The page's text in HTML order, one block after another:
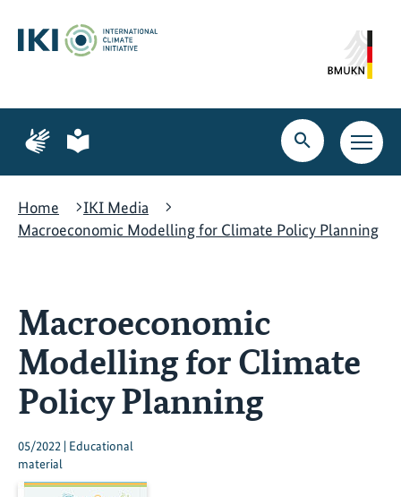
content
search
navigation
Page
for
language
Page
for
language
Open
search
Open
main
Home
IKI Media
Macroeconomic Modelling for Climate Policy Planning
Macroeconomic
Modelling for Climate
Policy Planning
05/2022 | Educational
material